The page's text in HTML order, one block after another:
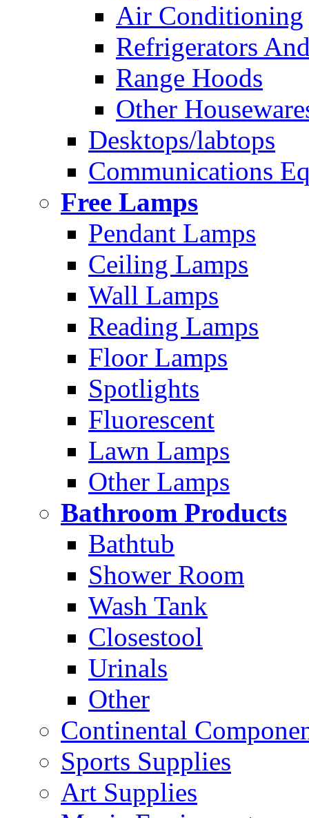
Air Conditioning
Refrigerators
Range Hoods
Other
Desktops/labtops
Communications
Free Lamps
Pendant Lamps
Ceiling Lamps
Wall Lamps
Reading Lamps
Floor Lamps
Spotlights
Fluorescent
Lawn Lamps
Other Lamps
Bathroom Products
Bathtub
Shower Room
Wash Tank
Closestool
Urinals
Other
Continental
Sports Supplies
Art Supplies